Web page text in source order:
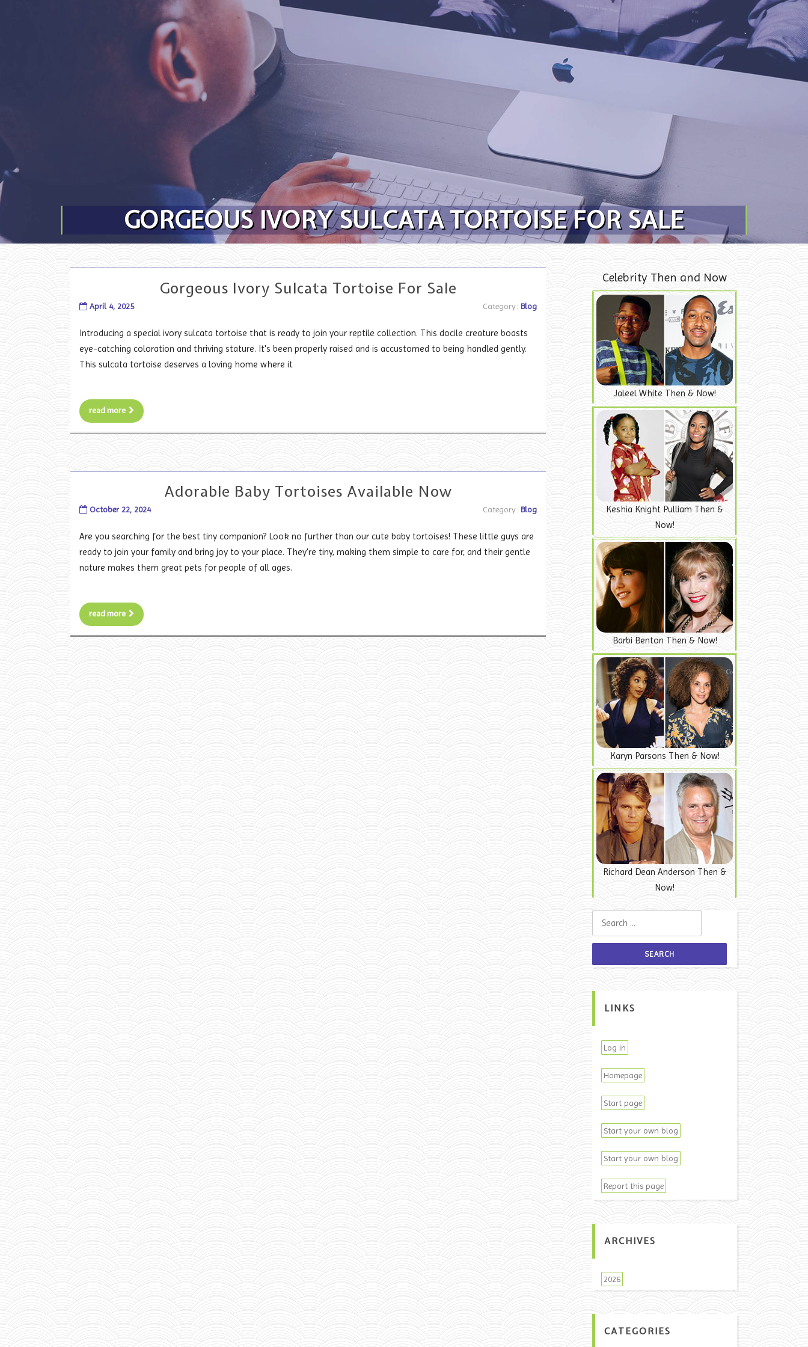
GORGEOUS IVORY SULCATA TORTOISE FOR SALE
Gorgeous Ivory Sulcata Tortoise For Sale
April 4, 2025 Category: Blog
Introducing a special ivory sulcata tortoise that is ready to join your reptile collection. This docile creature boasts
eye-catching coloration and thriving stature. It's been properly raised and is accustomed to being handled gently.
This sulcata tortoise deserves a loving home where it
read more
Adorable Baby Tortoises Available Now
October 22, 2024 Category: Blog
Are you searching for the best tiny companion? Look no further than our cute baby tortoises! These little guys are
ready to join your family and bring joy to your place. They're tiny, making them simple to care for, and their gentle
nature makes them great pets for people of all ages.
read more
Celebrity Then and Now
Jaleel White Then & Now!
Keshia Knight Pulliam Then &
Now!
Barbi Benton Then & Now!
Karyn Parsons Then & Now!
Richard Dean Anderson Then &
Now!
Search for:
LINKS
Log in
Homepage
Start page
Start your own blog
Start your own blog
Report this page
ARCHIVES
2026
CATEGORIES